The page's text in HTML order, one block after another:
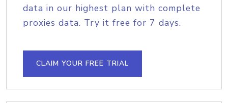
data in our highest plan with complete
proxies data. Try it free for 7 days.
CLAIM YOUR FREE TRIAL